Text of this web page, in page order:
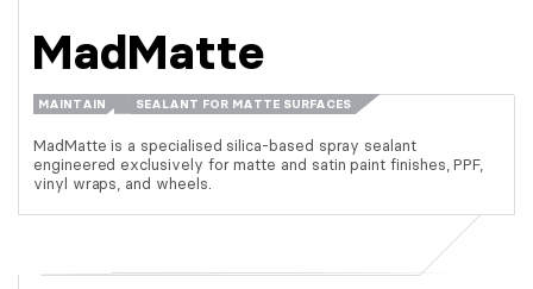
MadMatte
MAINTAIN SEALANT FOR MATTE SURFACES
MadMatte is a specialised silica-based spray sealant
engineered exclusively for matte and satin paint finishes, PPF,
vinyl wraps, and wheels.